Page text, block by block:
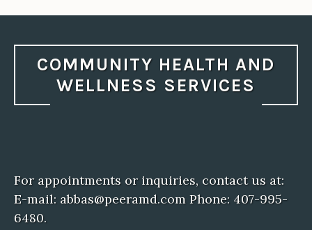
COMMUNITY HEALTH AND
WELLNESS SERVICES
For appointments or inquiries, contact us at:
E-mail: abbas@peeramd.com Phone: 407-995-
6480.